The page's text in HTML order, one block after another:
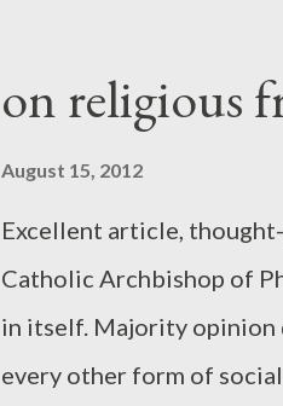
on religious
August 15, 2012
Excellent article,
Catholic Archbishop of
in itself. Majority opinion
every other form of